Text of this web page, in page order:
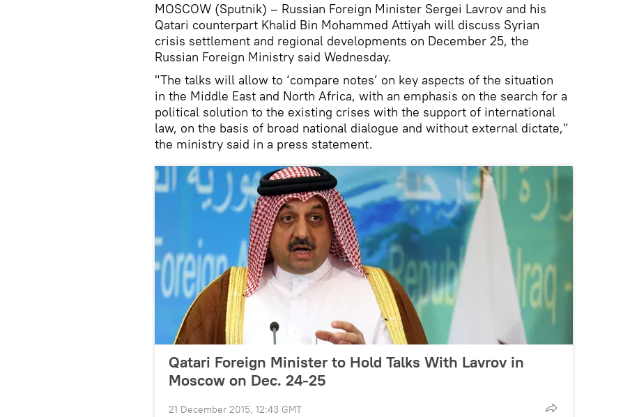
MOSCOW (Sputnik) – Russian Foreign Minister Sergei Lavrov and his
Qatari counterpart Khalid Bin Mohammed Attiyah will discuss Syrian
crisis settlement and regional developments on December 25, the
Russian Foreign Ministry said Wednesday.
"The talks will allow to ‘compare notes’ on key aspects of the situation
in the Middle East and North Africa, with an emphasis on the search for a
political solution to the existing crises with the support of international
law, on the basis of broad national dialogue and without external dictate,"
the ministry said in a press statement.
Qatari Foreign Minister to Hold Talks With Lavrov in
Moscow on Dec. 24-25
21 December 2015, 12:43 GMT